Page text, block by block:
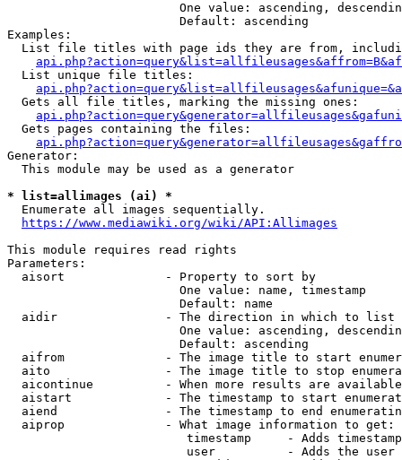
One value: ascending,
                        Default: ascending
Examples:
List file titles with page ids they are from,
  List unique file titles:
  Gets all file titles, marking the missing ones:
  Gets pages containing the files:
Generator:
  This module may be used as a generator
* list=allimages (ai) *
  Enumerate all images sequentially.
https://www.mediawiki.org/wiki/API:Allimages
This module requires read rights
Parameters:
  aisort              - Property to sort by
                        One value: name, timestamp
                        Default: name
  aidir               - The direction in which to list
One value: ascending,
                        Default: ascending
aifrom              - The image title to start
aito                - The image title to stop
aicontinue          - When more results are
aistart             - The timestamp to start
aiend               - The timestamp to end
  aiprop              - What image information to get:
timestamp     - Adds
user          - Adds the